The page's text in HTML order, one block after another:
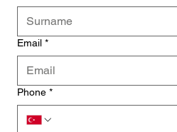
Email *
Phone *